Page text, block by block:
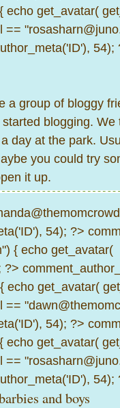
echo get_avatar(
==
54);
a group of bloggy
blogging.
day at the park.
you could try
it up.
54); ?>
{ echo get_avatar(
?>
echo get_avatar(
==
54); ?>
echo get_avatar(
==
54);
and boys